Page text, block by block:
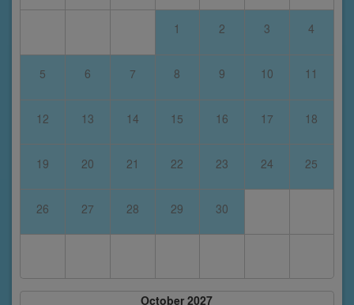
1 2 3 4
5 6 7 8 9 10 11
12 13 14 15 16 17 18
19 20 21 22 23 24 25
26 27 28 29 30
October 2027